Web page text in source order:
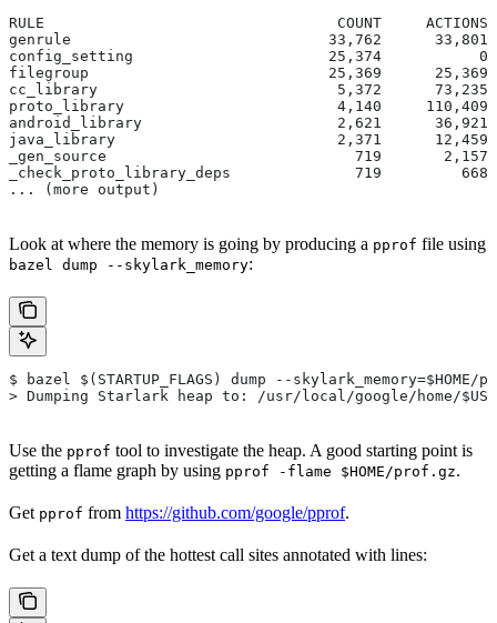
RULE                                 COUNT     ACTIONS
genrule                             33,762      33,801
config_setting                      25,374           0
filegroup                           25,369      25,369
cc_library                           5,372      73,235
proto_library                        4,140     110,409
android_library                      2,621      36,921
java_library                         2,371      12,459
_gen_source                            719       2,157
_check_proto_library_deps              719
... (more output)
Look at where the memory is going by producing a pprof file using
bazel dump --skylark_memory:
$ bazel $(STARTUP_FLAGS) dump --skylark_memory=$HOME/
> Dumping Starlark heap to: /usr/local/google/home/
Use the pprof tool to investigate the heap. A good starting point is
getting a flame graph by using pprof -flame $HOME/prof.gz.
Get pprof from https://github.com/google/pprof.
Get a text dump of the hottest call sites annotated with lines: